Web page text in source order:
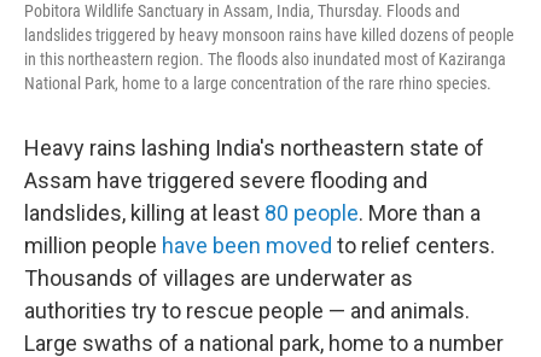
Pobitora Wildlife Sanctuary in Assam, India, Thursday. Floods and
landslides triggered by heavy monsoon rains have killed dozens of people
in this northeastern region. The floods also inundated most of Kaziranga
National Park, home to a large concentration of the rare rhino species.
Heavy rains lashing India's northeastern state of
Assam have triggered severe flooding and
landslides, killing at least 80 people. More than a
million people have been moved to relief centers.
Thousands of villages are underwater as
authorities try to rescue people — and animals.
Large swaths of a national park, home to a number